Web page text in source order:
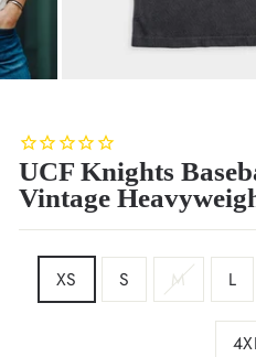
UCF Knights
Vintage
XS S M L